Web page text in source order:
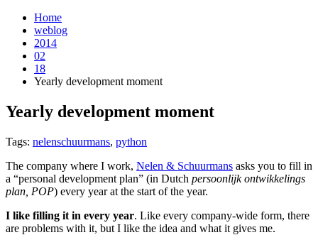
Home
weblog
2014
02
18
Yearly development moment
Yearly development moment
Tags: nelenschuurmans, python
The company where I work, Nelen & Schuurmans asks you to fill in
a “personal development plan” (in Dutch persoonlijk ontwikkelings
plan, POP) every year at the start of the year.
I like filling it in every year. Like every company-wide form, there
are problems with it, but I like the idea and what it gives me.